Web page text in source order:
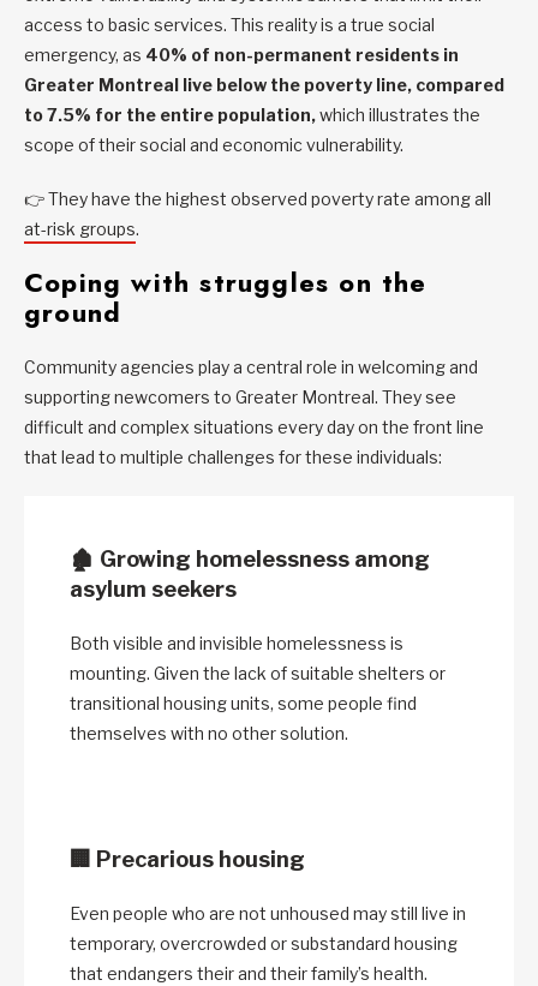
access to basic services. This reality is a true social
emergency, as 40% of non-permanent residents in
Greater Montreal live below the poverty line, compared
to 7.5% for the entire population,which illustrates the
scope of their social and economic vulnerability.
👉 They have the highest observed poverty rate among all
at-risk groups.
Coping with struggles on the
ground
Community agencies play a central role in welcoming and
supporting newcomers to Greater Montreal. They see
difficult and complex situations every day on the front line
that lead to multiple challenges for these individuals:
🏚️ Growing homelessness among
asylum seekers
Both visible and invisible homelessness is
mounting. Given the lack of suitable shelters or
transitional housing units, some people find
themselves with no other solution.
🏢 Precarious housing
Even people who are not unhoused may still live in
temporary, overcrowded or substandard housing
that endangers their and their family’s health.